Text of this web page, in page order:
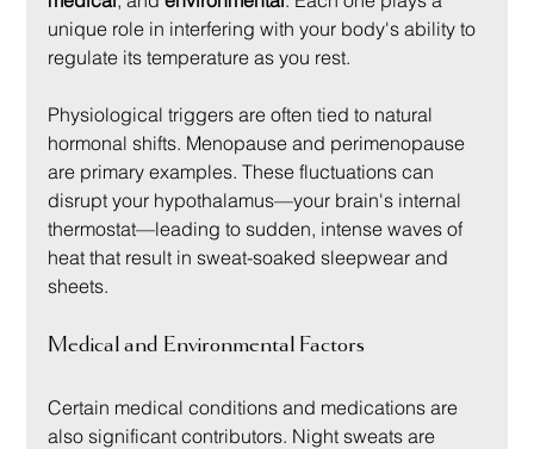
unique role in interfering with your body's ability to
regulate its temperature as you rest.
Physiological triggers are often tied to natural
hormonal shifts. Menopause and perimenopause
are primary examples. These fluctuations can
disrupt your hypothalamus—your brain's internal
thermostat—leading to sudden, intense waves of
heat that result in sweat-soaked sleepwear and
sheets.
Medical and Environmental Factors
Certain medical conditions and medications are
also significant contributors. Night sweats are